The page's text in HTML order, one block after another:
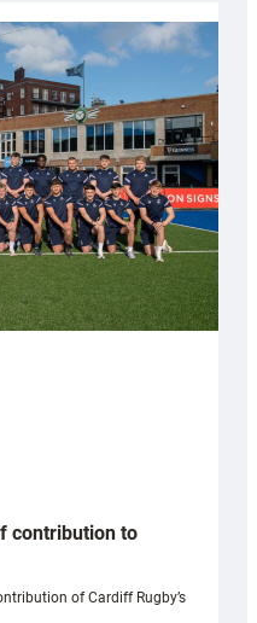
contribution to
of Cardiff Rugby’s